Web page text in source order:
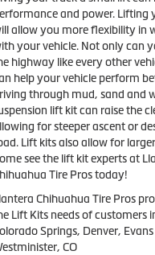
and power. Lifting
allow you more flexibility in
your vehicle. Not only can
highway like every other
help your vehicle perform
through mud, sand and
lift kit can raise the
for steeper ascent or
Lift kits also allow for
see the lift kit experts at
Tire Pros today!
Chihuahua Tire Pros
Lift Kits needs of customers
Springs, Denver,
CO